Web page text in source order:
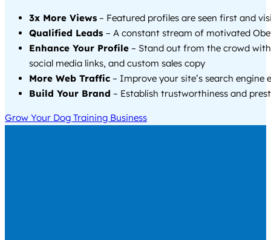
3x More Views – Featured profiles are seen first and
Qualified Leads – A constant stream of motivated
Enhance Your Profile – Stand out from the crowd
social media links, and custom sales copy
More Web Traffic – Improve your site’s search engine
Build Your Brand – Establish trustworthiness and
Grow Your Dog Training Business